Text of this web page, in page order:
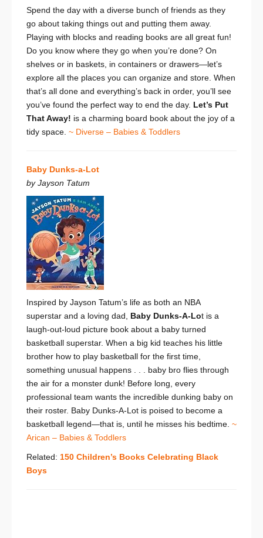
Spend the day with a diverse bunch of friends as they
go about taking things out and putting them away.
Playing with blocks and reading books are all great fun!
Do you know where they go when you’re done? On
shelves or in baskets, in containers or drawers—let’s
explore all the places you can organize and store. When
that’s all done and everything’s back in order, you’ll see
you’ve found the perfect way to end the day. Let’s Put
That Away! is a charming board book about the joy of a
tidy space. ~ Diverse – Babies & Toddlers
Baby Dunks-a-Lot
by Jayson Tatum
Inspired by Jayson Tatum’s life as both an NBA
superstar and a loving dad, Baby Dunks-A-Lot is a
laugh-out-loud picture book about a baby turned
basketball superstar. When a big kid teaches his little
brother how to play basketball for the first time,
something unusual happens . . . baby bro flies through
the air for a monster dunk! Before long, every
professional team wants the incredible dunking baby on
their roster. Baby Dunks-A-Lot is poised to become a
basketball legend—that is, until he misses his bedtime. ~
Arican – Babies & Toddlers
Related: 150 Children’s Books Celebrating Black
Boys